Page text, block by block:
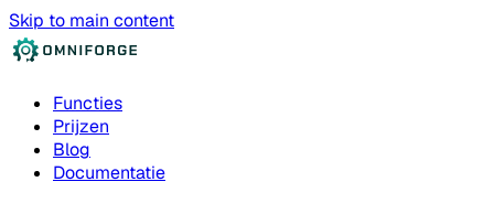
Skip to main content
Functies
Prijzen
Blog
Documentatie